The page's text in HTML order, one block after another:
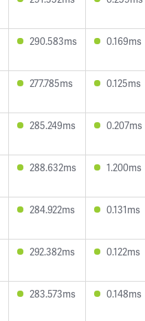
290.583ms 0.169ms
277.785ms 0.125ms
285.249ms 0.207ms
288.632ms 1.200ms
284.922ms 0.131ms
292.382ms 0.122ms
283.573ms 0.148ms